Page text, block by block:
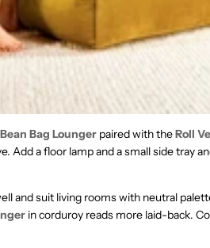
Bag Lounger paired with theRoll
Add a floor lamp and a small side tray
and suit living rooms with neutral
in corduroy reads more laid-back.